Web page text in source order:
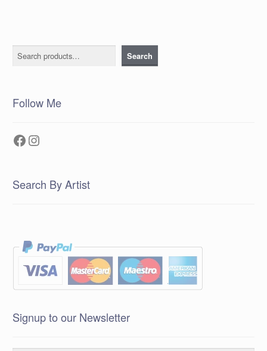
Search Search
Follow Me
Facebook
Instagram
Search By Artist
Signup to our Newsletter